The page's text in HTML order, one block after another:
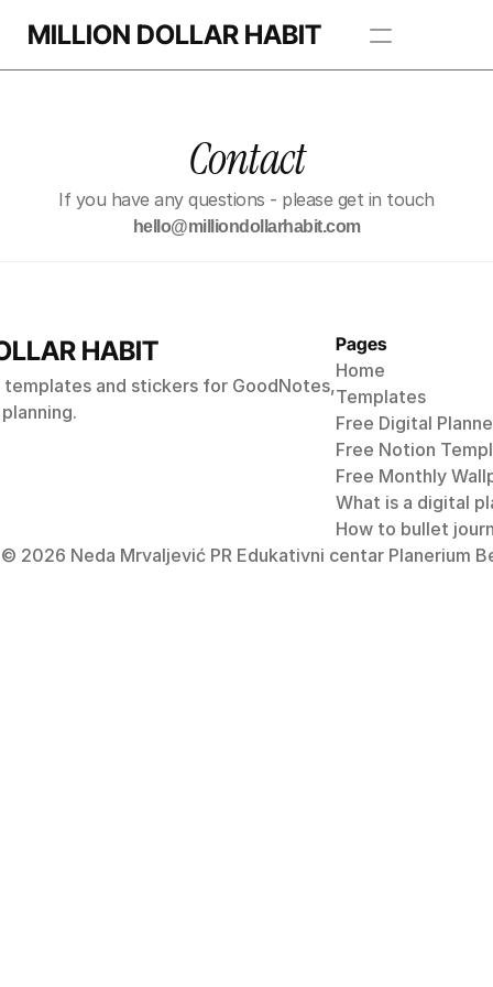
MILLION DOLLAR HABIT
Freebie Library
BROWSE TEMPLATES
Contact
If you have any questions - please get in touch
hello@milliondollarhabit.com
HABIT
templates and stickers for GoodNotes,
Pages
Home
Templates
Free Digital
Free Notion
Free Monthly
What is a digital
How to bullet
© 2026 Neda Mrvaljević PR Edukativni centar Planerium